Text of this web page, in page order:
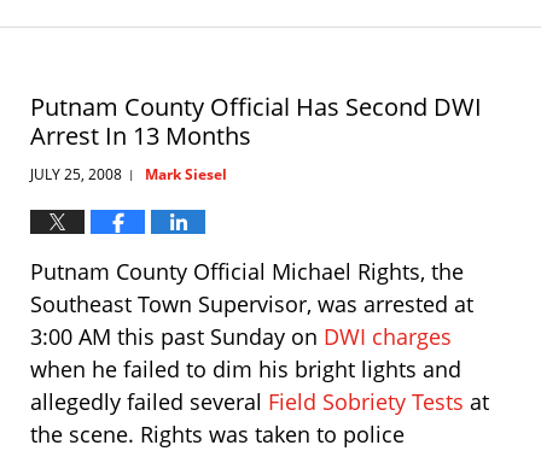
Putnam County Official Has Second DWI
Arrest In 13 Months
JULY 25, 2008 | Mark Siesel
Putnam County Official Michael Rights, the
Southeast Town Supervisor, was arrested at
3:00 AM this past Sunday on DWI charges
when he failed to dim his bright lights and
allegedly failed several Field Sobriety Tests at
the scene. Rights was taken to police